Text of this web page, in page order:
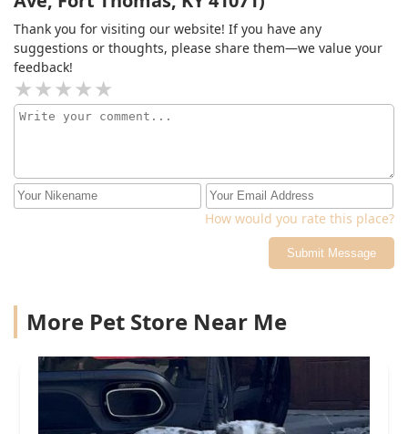
Thank you for visiting our website! If you have any
suggestions or thoughts, please share them—we value your
feedback!
How would you rate this place?
Submit Message
More Pet Store Near Me